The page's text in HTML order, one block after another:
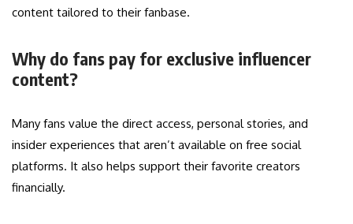
content tailored to their fanbase.
Why do fans pay for exclusive influencer
content?
Many fans value the direct access, personal stories, and
insider experiences that aren’t available on free social
platforms. It also helps support their favorite creators
financially.